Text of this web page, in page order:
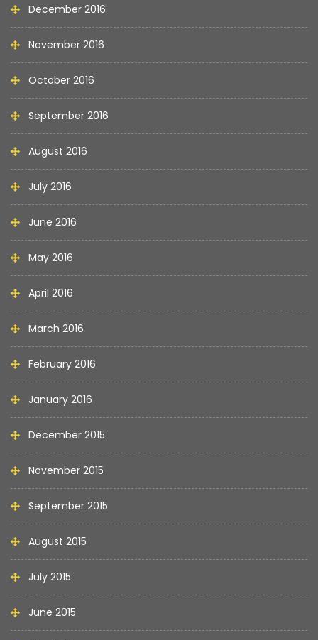
December 2016
November 2016
October 2016
September 2016
August 2016
July 2016
June 2016
May 2016
April 2016
March 2016
February 2016
January 2016
December 2015
November 2015
September 2015
August 2015
July 2015
June 2015